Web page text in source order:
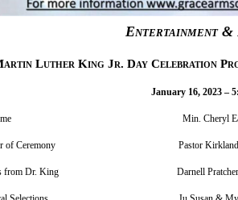
Entertainment &
Luther King Jr. Day Celebration
January 16, 2023 –
Min. Cheryl Eastman &
of Ceremony Pastor Kirkland A. Smith,
from Dr. King Darnell Pratcher